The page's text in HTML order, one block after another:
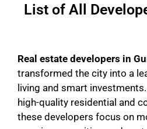
List of All
Real estate developers in
transformed the city into a
living and smart
high-quality residential and
these developers focus on